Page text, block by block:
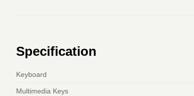
Specification
Keyboard
Multimedia Keys